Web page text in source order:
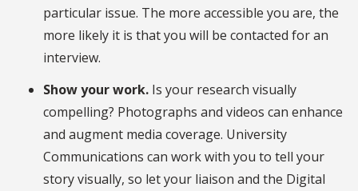
particular issue. The more accessible you are, the
more likely it is that you will be contacted for an
interview.
Show your work. Is your research visually
compelling? Photographs and videos can enhance
and augment media coverage. University
Communications can work with you to tell your
story visually, so let your liaison and the Digital